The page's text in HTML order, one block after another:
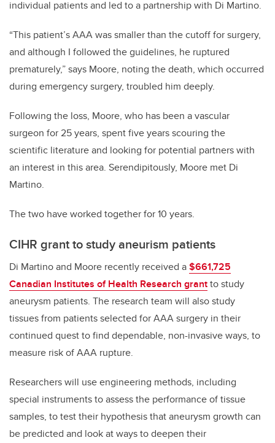
individual patients and led to a partnership with Di Martino.
“This patient’s AAA was smaller than the cutoff for surgery,
and although I followed the guidelines, he ruptured
prematurely,” says Moore, noting the death, which occurred
during emergency surgery, troubled him deeply.
Following the loss, Moore, who has been a vascular
surgeon for 25 years, spent five years scouring the
scientific literature and looking for potential partners with
an interest in this area. Serendipitously, Moore met Di
Martino.
The two have worked together for 10 years.
CIHR grant to study aneurism patients
Di Martino and Moore recently received a$661,725
Canadian Institutes of Health Research grantto study
aneurysm patients. The research team will also study
tissues from patients selected for AAA surgery in their
continued quest to find dependable, non-invasive ways, to
measure risk of AAA rupture.
Researchers will use engineering methods, including
special instruments to assess the performance of tissue
samples, to test their hypothesis that aneurysm growth can
be predicted and look at ways to deepen their